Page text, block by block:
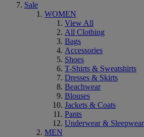
Sale
WOMEN
View All
All Clothing
Bags
Accessories
Shoes
T-Shirts & Sweatshirts
Dresses & Skirts
Beachwear
Blouses
Jackets & Coats
Pants
Underwear & Sleepwear
MEN